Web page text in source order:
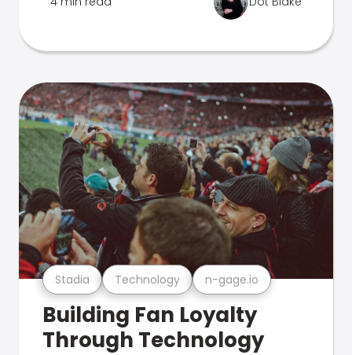
Stadia Technology n-gage.io
Building Fan Loyalty
Through Technology